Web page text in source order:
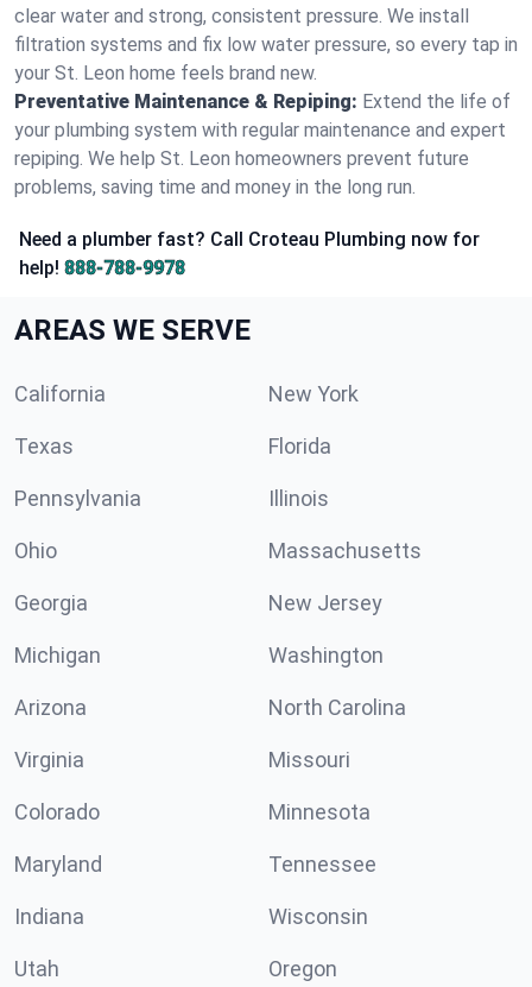
clear water and strong, consistent pressure. We install
filtration systems and fix low water pressure, so every tap in
your St. Leon home feels brand new.
Preventative Maintenance & Repiping: Extend the life of
your plumbing system with regular maintenance and expert
repiping. We help St. Leon homeowners prevent future
problems, saving time and money in the long run.
Need a plumber fast? Call Croteau Plumbing now for
help! 888-788-9978
AREAS WE SERVE
California New York
Texas Florida
Pennsylvania Illinois
Ohio Massachusetts
Georgia New Jersey
Michigan Washington
Arizona North Carolina
Virginia Missouri
Colorado Minnesota
Maryland Tennessee
Indiana Wisconsin
Utah Oregon